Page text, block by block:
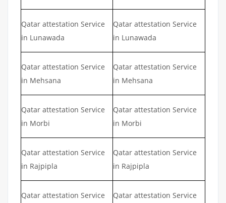
Qatar attestation Service
in Lunawada
Qatar attestation Service
in Lunawada
Qatar attestation Service
in Mehsana
Qatar attestation Service
in Mehsana
Qatar attestation Service
in Morbi
Qatar attestation Service
in Morbi
Qatar attestation Service
in Rajpipla
Qatar attestation Service
in Rajpipla
Qatar attestation Service
Qatar attestation Service